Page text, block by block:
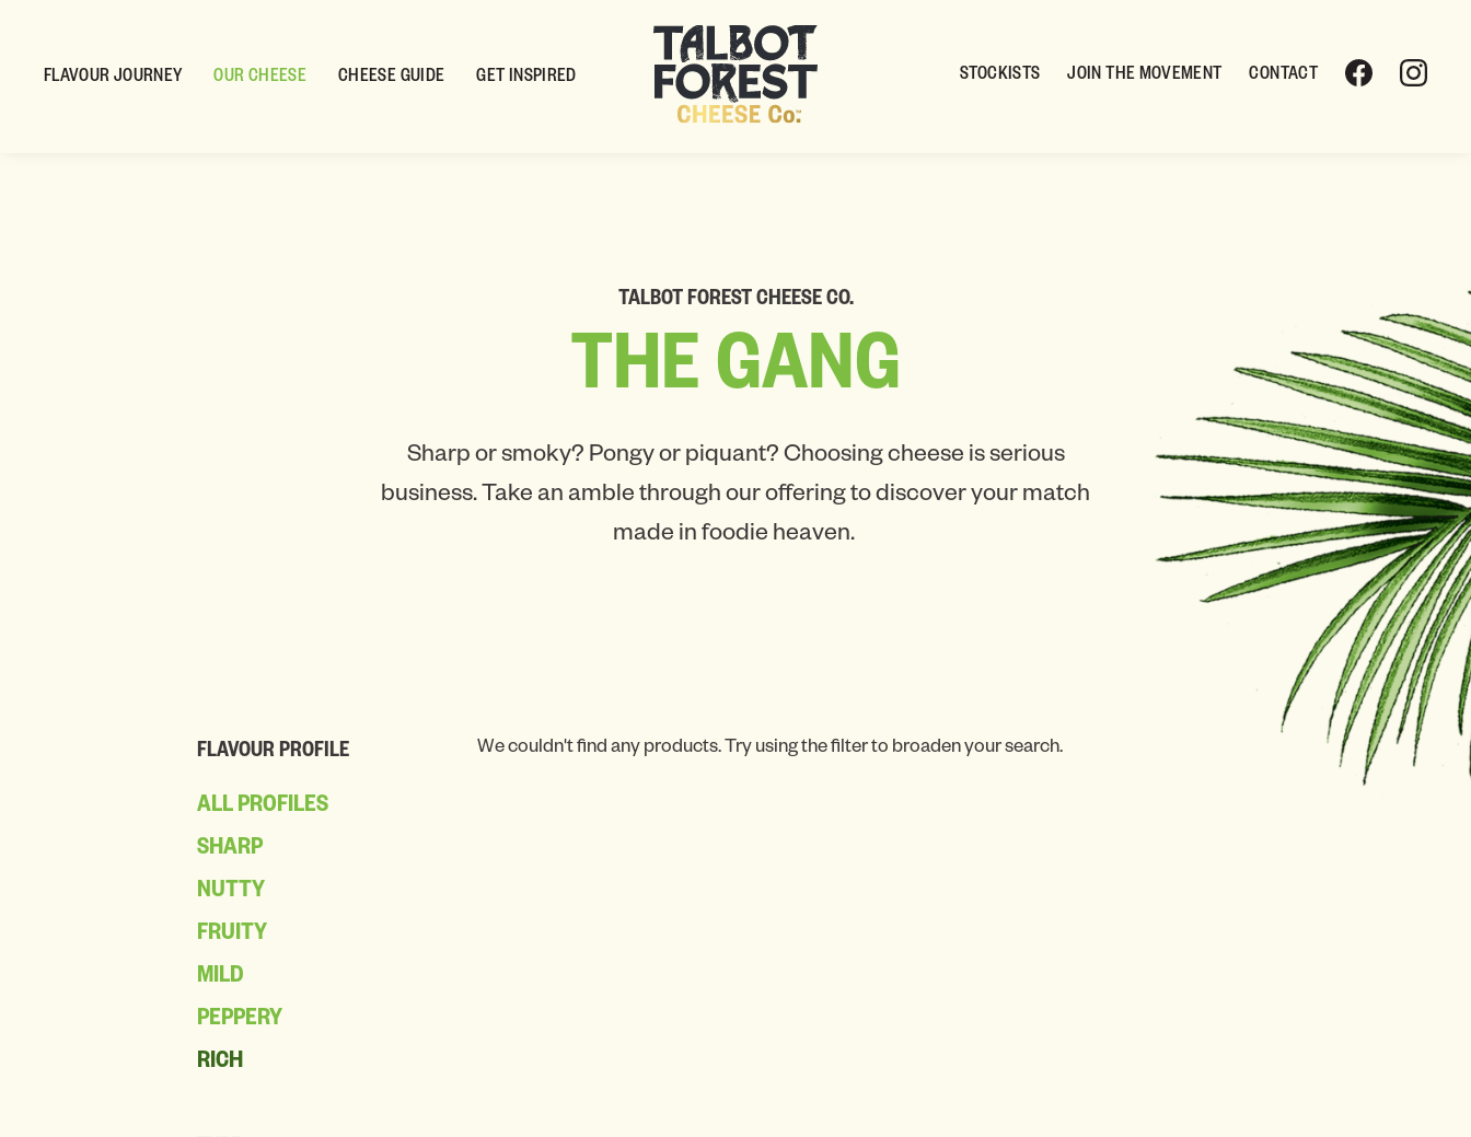
FLAVOUR JOURNEY OUR CHEESE CHEESE GUIDE GET INSPIRED STOCKISTS JOIN THE MOVEMENT CONTACT
TALBOT FOREST CHEESE CO.
THE GANG
Sharp or smoky? Pongy or piquant? Choosing cheese is serious
business. Take an amble through our offering to discover your match
made in foodie heaven.
FLAVOUR PROFILE
ALL PROFILES
SHARP
NUTTY
FRUITY
MILD
PEPPERY
RICH
We couldn't find any products. Try using the filter to broaden your search.